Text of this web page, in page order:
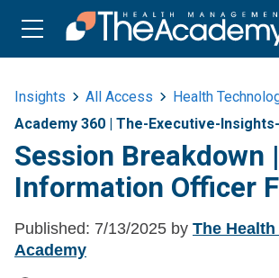
Insights All Access Health
Academy 360 | The-Executive-
Session Breakdown
Information Officer
Published: 7/13/2025 by The
Academy